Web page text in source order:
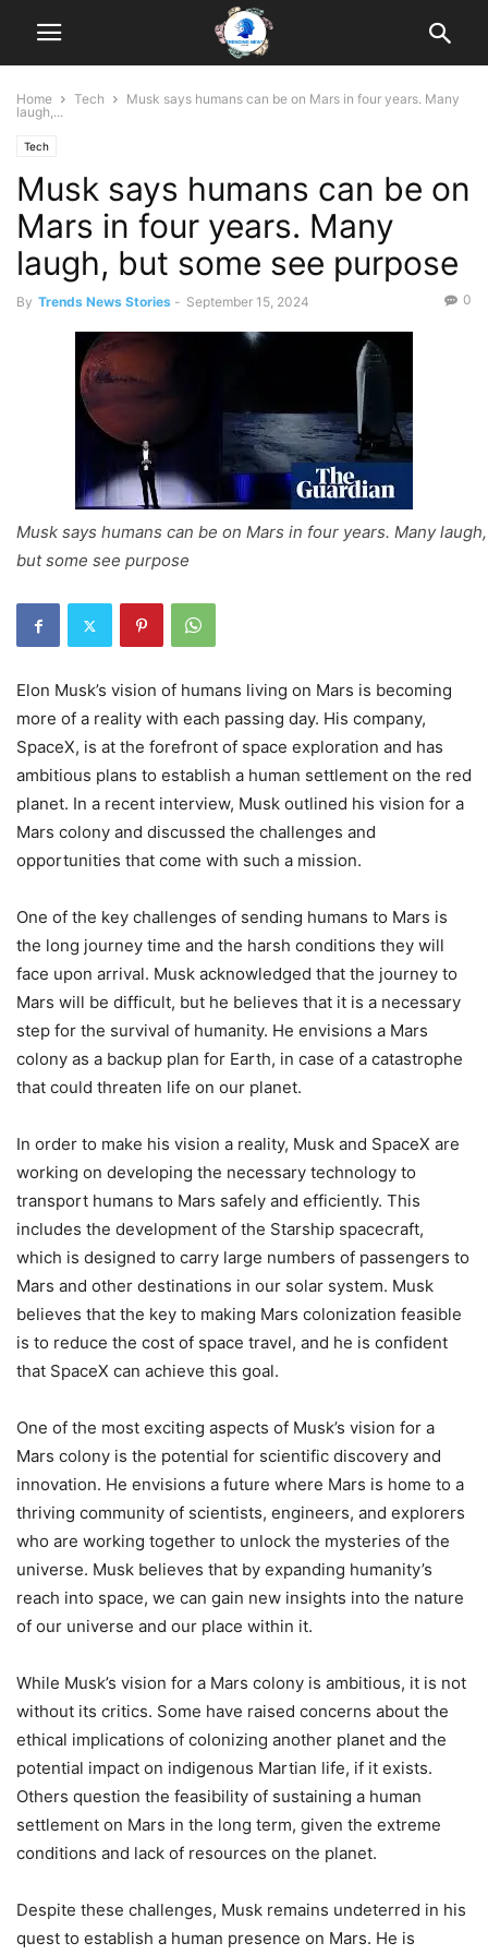
Home Tech
Musk says humans can be on Mars in four years. Many
laugh,...
Tech
Musk says humans can be on
Mars in four years. Many
laugh, but some see purpose
By Trends News Stories - September 15, 2024 0
Musk says humans can be on Mars in four years. Many laugh,
but some see purpose
Elon Musk’s vision of humans living on Mars is becoming
more of a reality with each passing day. His company,
SpaceX, is at the forefront of space exploration and has
ambitious plans to establish a human settlement on the red
planet. In a recent interview, Musk outlined his vision for a
Mars colony and discussed the challenges and
opportunities that come with such a mission.
One of the key challenges of sending humans to Mars is
the long journey time and the harsh conditions they will
face upon arrival. Musk acknowledged that the journey to
Mars will be difficult, but he believes that it is a necessary
step for the survival of humanity. He envisions a Mars
colony as a backup plan for Earth, in case of a catastrophe
that could threaten life on our planet.
In order to make his vision a reality, Musk and SpaceX are
working on developing the necessary technology to
transport humans to Mars safely and efficiently. This
includes the development of the Starship spacecraft,
which is designed to carry large numbers of passengers to
Mars and other destinations in our solar system. Musk
believes that the key to making Mars colonization feasible
is to reduce the cost of space travel, and he is confident
that SpaceX can achieve this goal.
One of the most exciting aspects of Musk’s vision for a
Mars colony is the potential for scientific discovery and
innovation. He envisions a future where Mars is home to a
thriving community of scientists, engineers, and explorers
who are working together to unlock the mysteries of the
universe. Musk believes that by expanding humanity’s
reach into space, we can gain new insights into the nature
of our universe and our place within it.
While Musk’s vision for a Mars colony is ambitious, it is not
without its critics. Some have raised concerns about the
ethical implications of colonizing another planet and the
potential impact on indigenous Martian life, if it exists.
Others question the feasibility of sustaining a human
settlement on Mars in the long term, given the extreme
conditions and lack of resources on the planet.
Despite these challenges, Musk remains undeterred in his
quest to establish a human presence on Mars. He is